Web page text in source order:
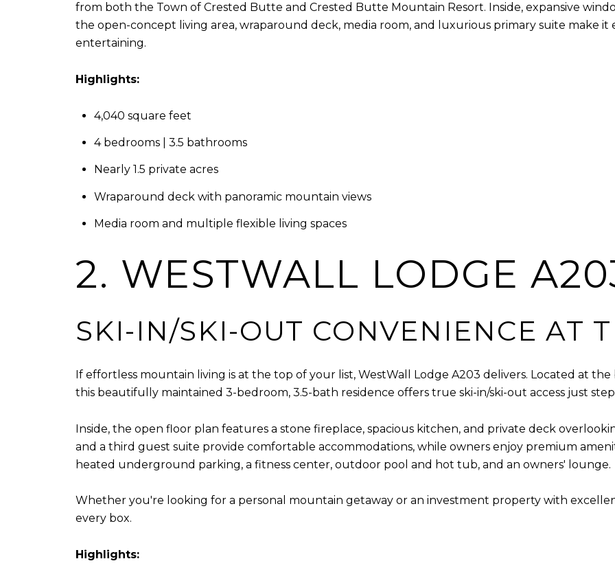
from both the Town of Crested Butte and Crested Butte Mountain Resort. Inside, expansive
the open-concept living area, wraparound deck, media room, and luxurious primary suite make
entertaining.
Highlights:
4,040 square feet
4 bedrooms | 3.5 bathrooms
Nearly 1.5 private acres
Wraparound deck with panoramic mountain views
Media room and multiple flexible living spaces
2. WESTWALL LODGE
SKI-IN/SKI-OUT CONVENIENCE AT
If effortless mountain living is at the top of your list, WestWall Lodge A203 delivers. Located at
this beautifully maintained 3-bedroom, 3.5-bath residence offers true ski-in/ski-out access just
Inside, the open floor plan features a stone fireplace, spacious kitchen, and private deck
and a third guest suite provide comfortable accommodations, while owners enjoy premium
heated underground parking, a fitness center, outdoor pool and hot tub, and an owners' lounge.
Whether you're looking for a personal mountain getaway or an investment property with
every box.
Highlights: